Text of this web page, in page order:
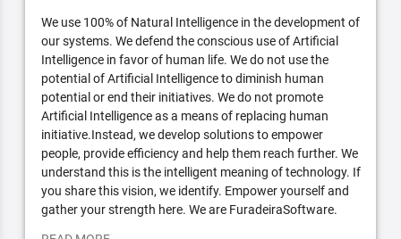
We use 100% of Natural Intelligence in the development of
our systems. We defend the conscious use of Artificial
Intelligence in favor of human life. We do not use the
potential of Artificial Intelligence to diminish human
potential or end their initiatives. We do not promote
Artificial Intelligence as a means of replacing human
initiative.Instead, we develop solutions to empower
people, provide efficiency and help them reach further. We
understand this is the intelligent meaning of technology. If
you share this vision, we identify. Empower yourself and
gather your strength here. We are FuradeiraSoftware.